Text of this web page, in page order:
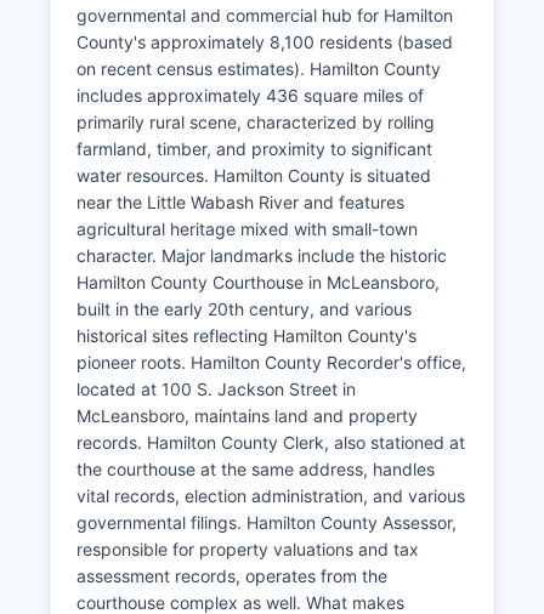
governmental and commercial hub for Hamilton
County's approximately 8,100 residents (based
on recent census estimates). Hamilton County
includes approximately 436 square miles of
primarily rural scene, characterized by rolling
farmland, timber, and proximity to significant
water resources. Hamilton County is situated
near the Little Wabash River and features
agricultural heritage mixed with small-town
character. Major landmarks include the historic
Hamilton County Courthouse in McLeansboro,
built in the early 20th century, and various
historical sites reflecting Hamilton County's
pioneer roots. Hamilton County Recorder's office,
located at 100 S. Jackson Street in
McLeansboro, maintains land and property
records. Hamilton County Clerk, also stationed at
the courthouse at the same address, handles
vital records, election administration, and various
governmental filings. Hamilton County Assessor,
responsible for property valuations and tax
assessment records, operates from the
courthouse complex as well. What makes